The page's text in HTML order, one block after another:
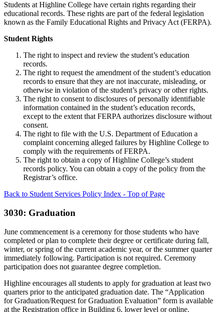
Students at Highline College have certain rights regarding their
educational records. These rights are part of the federal legislation
known as the Family Educational Rights and Privacy Act (FERPA).
Student Rights
The right to inspect and review the student’s education
records.
The right to request the amendment of the student’s education
records to ensure that they are not inaccurate, misleading, or
otherwise in violation of the student’s privacy or other rights.
The right to consent to disclosures of personally identifiable
information contained in the student’s education records,
except to the extent that FERPA authorizes disclosure without
consent.
The right to file with the U.S. Department of Education a
complaint concerning alleged failures by Highline College to
comply with the requirements of FERPA.
The right to obtain a copy of Highline College’s student
records policy. You can obtain a copy of the policy from the
Registrar’s office.
Back to Student Services Policy Index - Top of Page
3030: Graduation
June commencement is a ceremony for those students who have
completed or plan to complete their degree or certificate during fall,
winter, or spring of the current academic year, or the summer quarter
immediately following. Participation is not required. Ceremony
participation does not guarantee degree completion.
Highline encourages all students to apply for graduation at least two
quarters prior to the anticipated graduation date. The “Application
for Graduation/Request for Graduation Evaluation” form is available
at the Registration office in Building 6, lower level or online.